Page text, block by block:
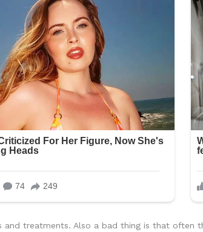
treatments. Also a bad thing is that often